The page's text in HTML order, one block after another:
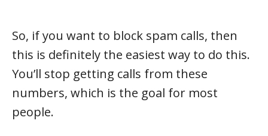
So, if you want to block spam calls, then
this is definitely the easiest way to do this.
You’ll stop getting calls from these
numbers, which is the goal for most
people.